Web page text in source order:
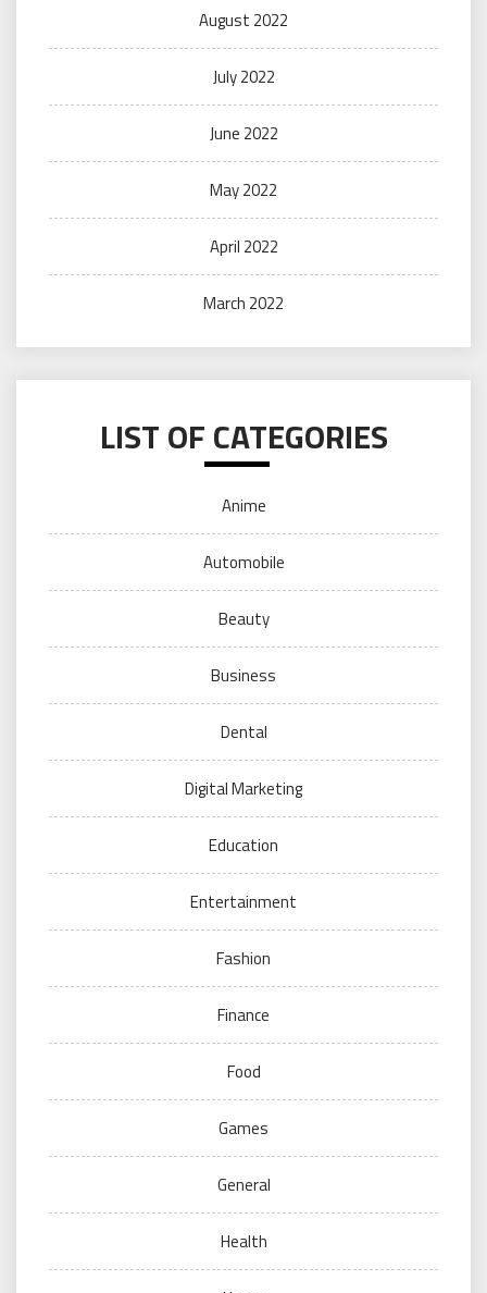
August 2022
July 2022
June 2022
May 2022
April 2022
March 2022
LIST OF CATEGORIES
Anime
Automobile
Beauty
Business
Dental
Digital Marketing
Education
Entertainment
Fashion
Finance
Food
Games
General
Health